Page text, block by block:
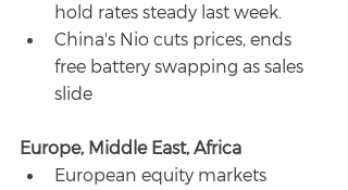
hold rates steady last week.
China's Nio cuts prices, ends
free battery swapping as sales
slide
Europe, Middle East, Africa
European equity markets